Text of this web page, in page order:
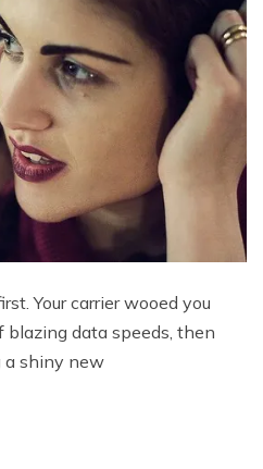
Your carrier wooed you
data speeds, then
a shiny new